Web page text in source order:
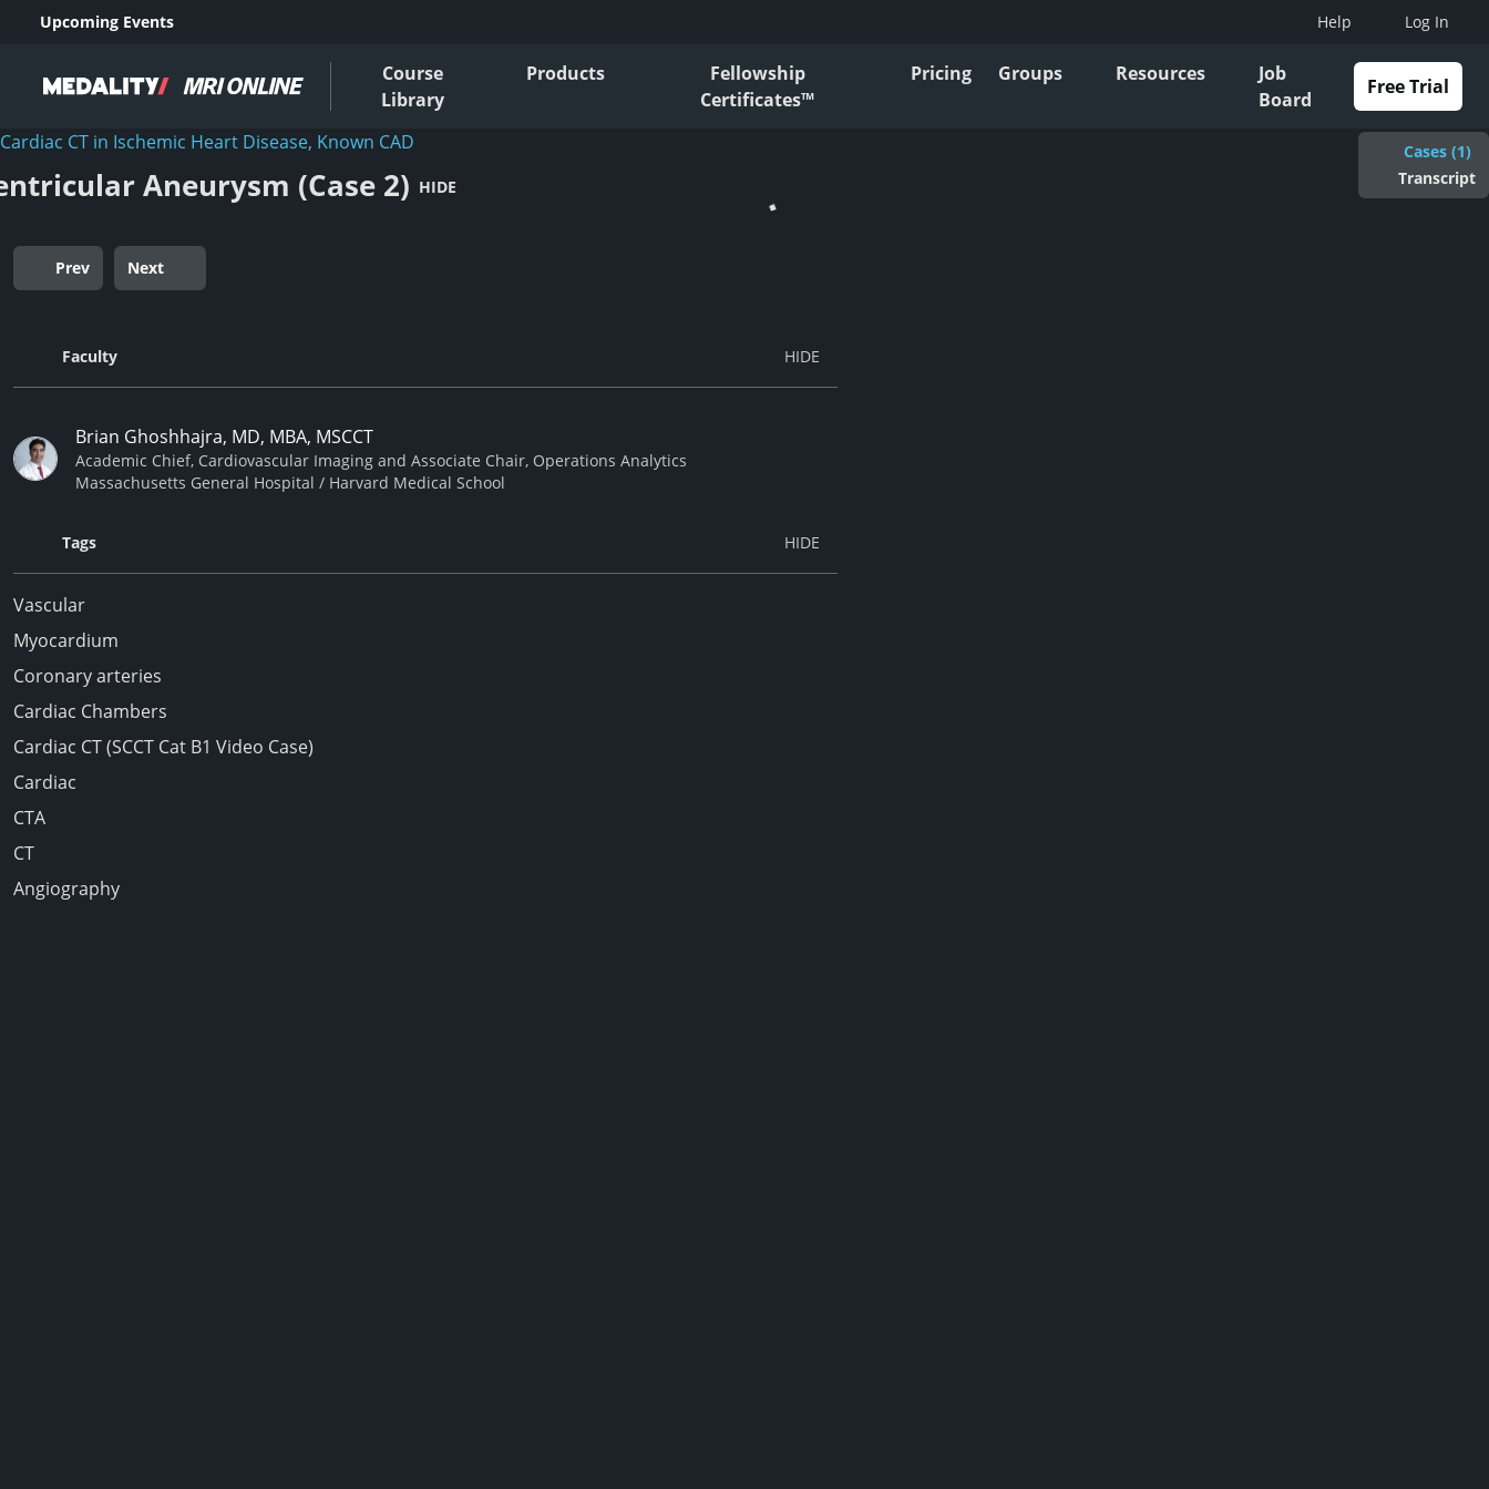
Upcoming Events Help Log In
Course
Library
Products
Fellowship
Certificates™
Pricing Groups Resources
Job
Board
Free Trial
Cardiac CT in Ischemic Heart Disease, Known CAD
Aneurysm (Case 2) HIDE
Cases (1)
Transcript
Prev Next
Faculty
Brian Ghoshhajra, MD, MBA, MSCCT
Academic Chief, Cardiovascular Imaging and Associate Chair, Operations Analytics
Massachusetts General Hospital / Harvard Medical School
Tags
Vascular
Myocardium
Coronary arteries
Cardiac Chambers
Cardiac CT (SCCT Cat B1 Video Case)
Cardiac
CTA
CT
Angiography